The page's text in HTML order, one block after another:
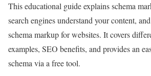
This educational guide explains schema
search engines understand your content,
schema markup for websites. It covers
examples, SEO benefits, and provides an
schema via a free tool.